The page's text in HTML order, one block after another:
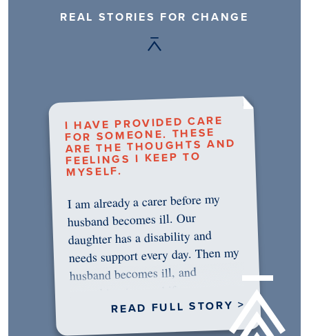
REAL STORIES FOR CHANGE
I HAVE PROVIDED CARE
FOR SOMEONE. THESE
ARE THE THOUGHTS AND
FEELINGS I KEEP TO
MYSELF.
I am already a carer before my
husband becomes ill. Our
daughter has a disability and
needs support every day. Then my
husband becomes ill, and
READ FULL STORY >